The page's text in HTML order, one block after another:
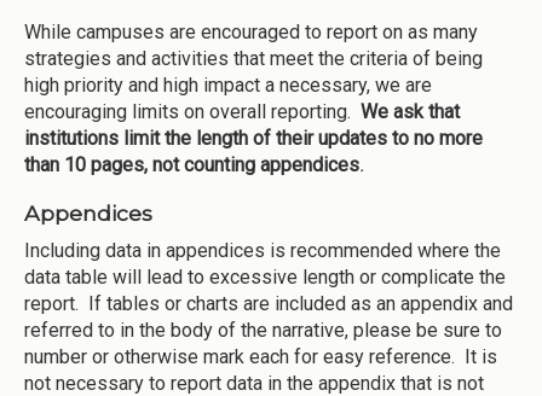
While campuses are encouraged to report on as many
strategies and activities that meet the criteria of being
high priority and high impact a necessary, we are
encouraging limits on overall reporting. We ask that
institutions limit the length of their updates to no more
than 10 pages, not counting appendices.
Appendices
Including data in appendices is recommended where the
data table will lead to excessive length or complicate the
report. If tables or charts are included as an appendix and
referred to in the body of the narrative, please be sure to
number or otherwise mark each for easy reference. It is
not necessary to report data in the appendix that is not